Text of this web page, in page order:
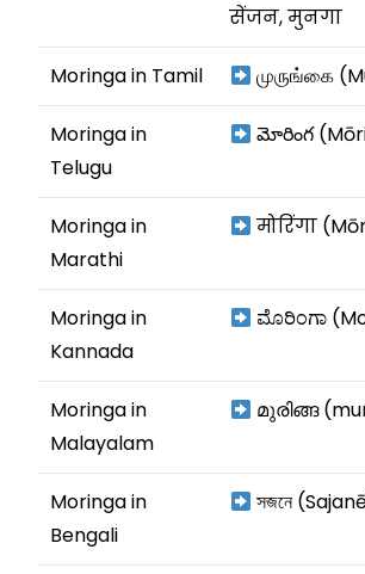
सेंजन, मुनगा
Moringa in Tamil முருங்கை
Moringa in
Telugu
మోరింగ
Moringa in
Marathi
मोरिंगा
Moringa in
Kannada
ಮೊರಿಂಗಾ
Moringa in
Malayalam
മുരിങ്ങ
Moringa in
Bengali
সজনে